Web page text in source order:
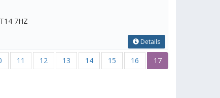
7HZ
Details
11 12 13 14 15 16 17